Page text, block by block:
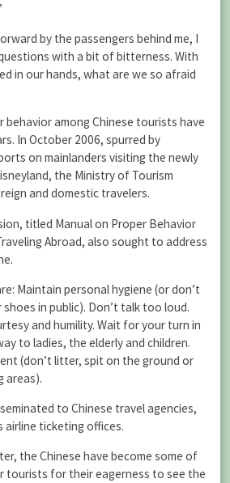
by the passengers behind me, I
with a bit of bitterness. With
in our hands, what are we so afraid
among Chinese tourists have
In October 2006, spurred by
on mainlanders visiting the newly
the Ministry of Tourism
and domestic travelers.
titled Manual on Proper Behavior
Abroad, also sought to address
Maintain personal hygiene (or don’t
in public). Don’t talk too loud.
and humility. Wait for your turn in
to ladies, the elderly and children.
(don’t litter, spit on the ground or
areas).
to Chinese travel agencies,
airline ticketing offices.
the Chinese have become some of
tourists for their eagerness to see the